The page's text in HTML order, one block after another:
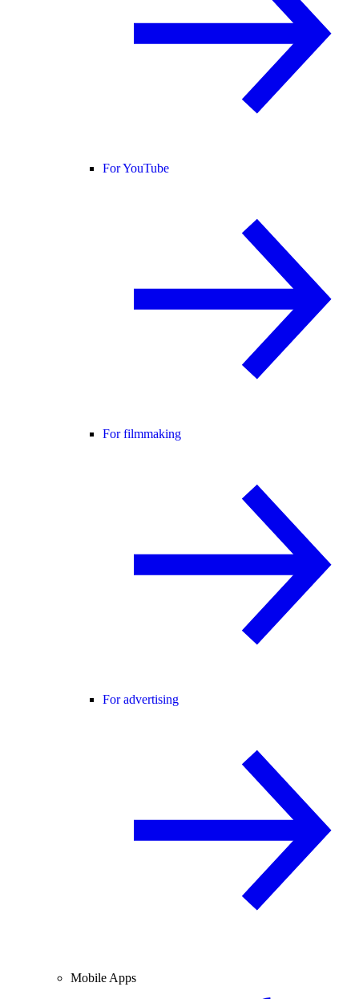
For YouTube
For filmmaking
For advertising
Mobile Apps